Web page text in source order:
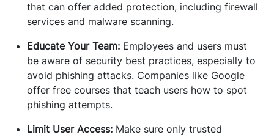
that can offer added protection, including firewall
services and malware scanning.
Educate Your Team: Employees and users must
be aware of security best practices, especially to
avoid phishing attacks. Companies like Google
offer free courses that teach users how to spot
phishing attempts.
Limit User Access: Make sure only trusted